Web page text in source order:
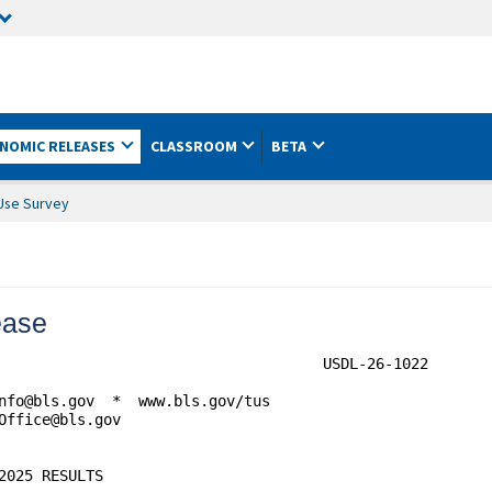
RELEASES CLASSROOM BETA
Survey